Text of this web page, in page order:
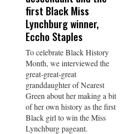
first Black Miss
Lynchburg winner,
Eccho Staples
To celebrate Black History
Month, we interviewed the
great-great-great
granddaughter of Nearest
Green about her making a bit
of her own history as the first
Black girl to win the Miss
Lynchburg pageant.